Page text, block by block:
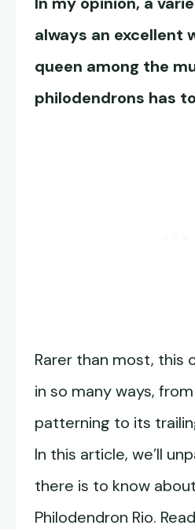
always an excellent
queen among the
philodendrons has
Rarer than most, this
in so many ways,
patterning to its
In this article, we’ll
there is to know
Philodendron Rio.